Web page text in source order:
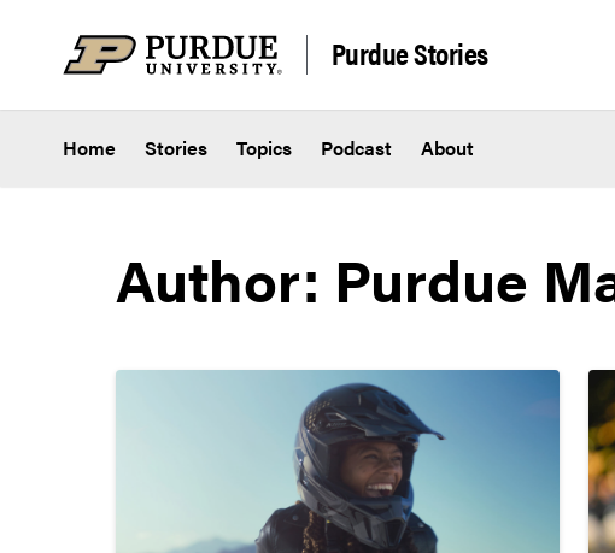
Purdue Stories
Home Stories Topics Podcast About
Author: Purdue